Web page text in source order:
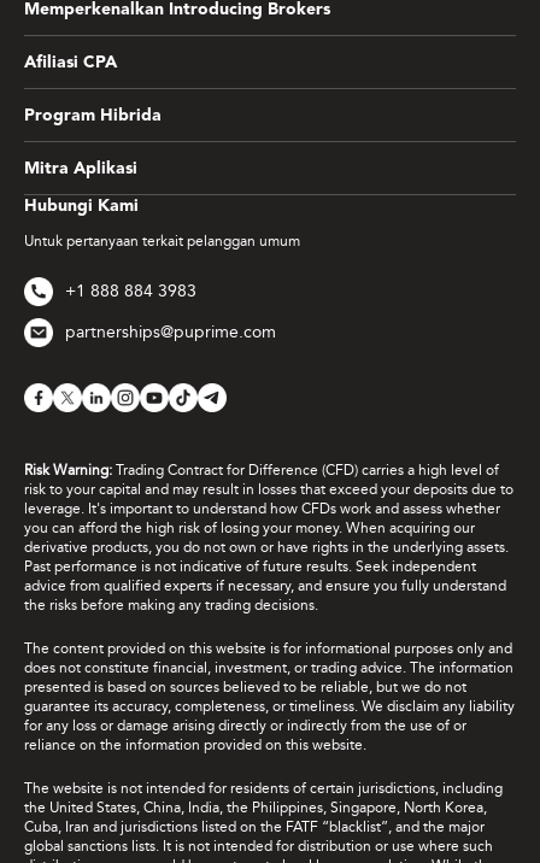
Hubungi Kami
Untuk pertanyaan terkait pelanggan umum
+1 888 884 3983
partnerships@puprime.com
Memperkenalkan Introducing Brokers
Afiliasi CPA
Program Hibrida
Mitra Aplikasi
Risk Warning: Trading Contract for Difference (CFD) carries a high level of
risk to your capital and may result in losses that exceed your deposits due to
leverage. It's important to understand how CFDs work and assess whether
you can afford the high risk of losing your money. When acquiring our
derivative products, you do not own or have rights in the underlying assets.
Past performance is not indicative of future results. Seek independent
advice from qualified experts if necessary, and ensure you fully understand
the risks before making any trading decisions.
The content provided on this website is for informational purposes only and
does not constitute financial, investment, or trading advice. The information
presented is based on sources believed to be reliable, but we do not
guarantee its accuracy, completeness, or timeliness. We disclaim any liability
for any loss or damage arising directly or indirectly from the use of or
reliance on the information provided on this website.
The website is not intended for residents of certain jurisdictions, including
the United States, China, India, the Philippines, Singapore, North Korea,
Cuba, Iran and jurisdictions listed on the FATF “blacklist”, and the major
global sanctions lists. It is not intended for distribution or use where such